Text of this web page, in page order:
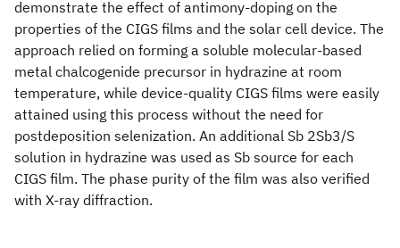
demonstrate the effect of antimony-doping on the
properties of the CIGS films and the solar cell device. The
approach relied on forming a soluble molecular-based
metal chalcogenide precursor in hydrazine at room
temperature, while device-quality CIGS films were easily
attained using this process without the need for
postdeposition selenization. An additional Sb 2Sb3/S
solution in hydrazine was used as Sb source for each
CIGS film. The phase purity of the film was also verified
with X-ray diffraction.